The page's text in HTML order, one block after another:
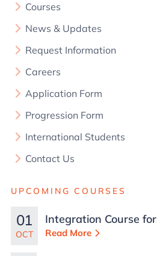
Courses
News & Updates
Request Information
Careers
Application Form
Progression Form
International Students
Contact Us
UPCOMING COURSES
01
OCT
Integration Course for
TCN Work Permits in
Read More